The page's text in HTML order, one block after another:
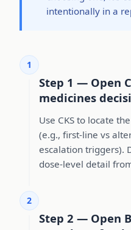
intentionally in a
1
Step 1 — Open
medicines
Use CKS to locate
(e.g., first-line vs
escalation triggers).
dose-level detail
2
Step 2 — Open